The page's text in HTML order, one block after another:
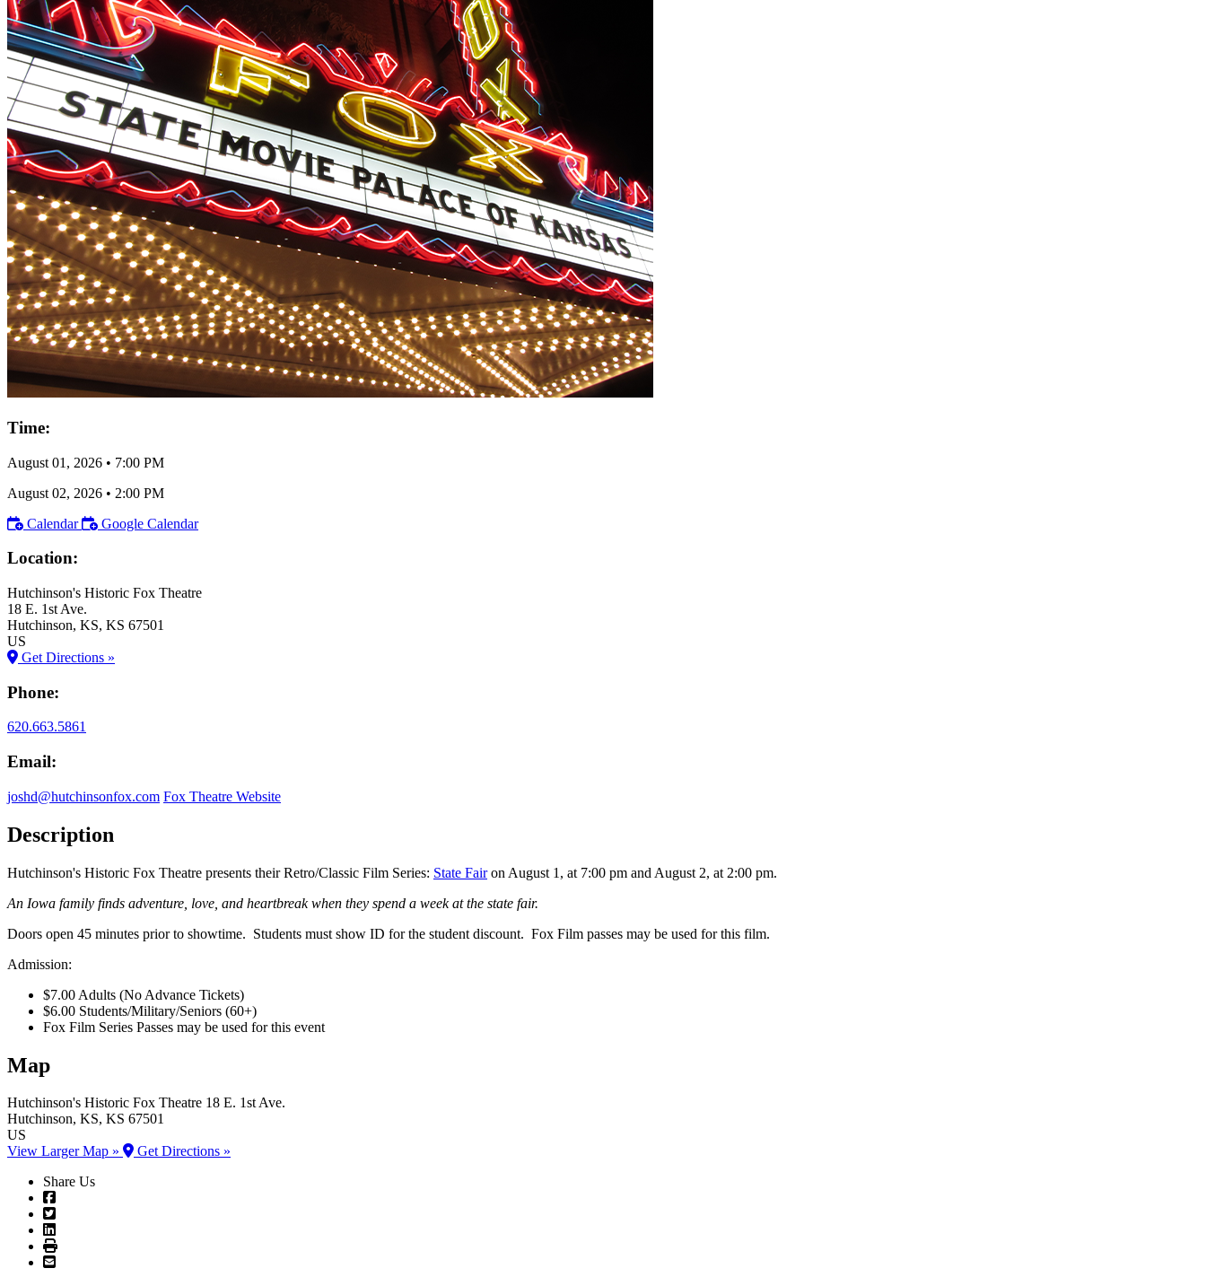
Time:
August 01, 2026 • 7:00 PM
August 02, 2026 • 2:00 PM
Calendar
Google Calendar
Location:
Hutchinson's Historic Fox Theatre
18 E. 1st Ave.
Hutchinson, KS, KS 67501
US
Get Directions »
Phone:
620.663.5861
Email:
joshd@hutchinsonfox.com Fox Theatre Website
Description
Hutchinson's Historic Fox Theatre presents their Retro/Classic Film Series: State Fairon August 1, at 7:00 pm and August 2, at 2:00 pm.
An Iowa family finds adventure, love, and heartbreak when they spend a week at the state fair.
Doors open 45 minutes prior to showtime. Students must show ID for the student discount. Fox Film passes may be used for this film.
Admission:
$7.00 Adults (No Advance Tickets)
$6.00 Students/Military/Seniors (60+)
Fox Film Series Passes may be used for this event
Map
Hutchinson's Historic Fox Theatre 18 E. 1st Ave.
Hutchinson, KS, KS 67501
US
View Larger Map »
Get Directions »
Share Us